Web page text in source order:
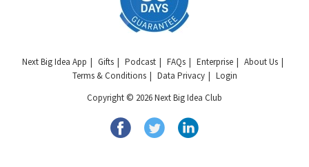
Next Big Idea App Gifts Podcast FAQs Enterprise
About Us
Terms & Conditions
Data Privacy
Login
Copyright © 2026 Next Big Idea Club